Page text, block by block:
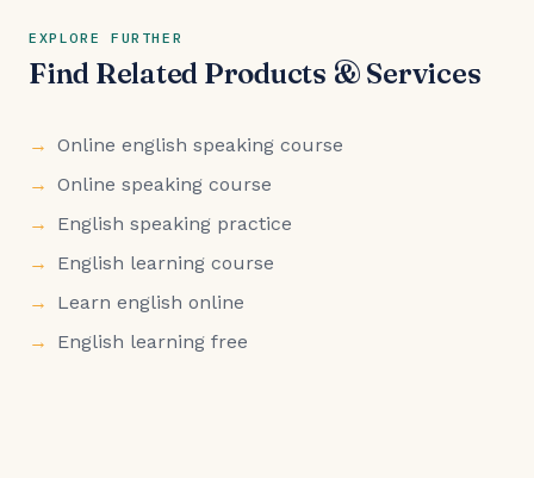
EXPLORE FURTHER
Find Related Products & Services
Online english speaking course
Online speaking course
English speaking practice
English learning course
Learn english online
English learning free